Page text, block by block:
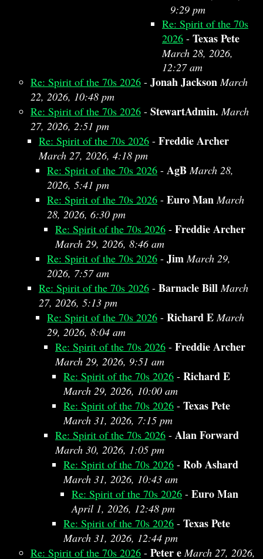
9:29 pm
Re: Spirit of the 70s
2026 - Texas Pete
March 28, 2026,
12:27 am
Re: Spirit of the 70s 2026 - Jonah Jackson March
22, 2026, 10:48 pm
Re: Spirit of the 70s 2026 - StewartAdmin. March
27, 2026, 2:51 pm
Re: Spirit of the 70s 2026 - Freddie Archer
March 27, 2026, 4:18 pm
Re: Spirit of the 70s 2026 - AgB March 28,
2026, 5:41 pm
Re: Spirit of the 70s 2026 - Euro Man March
28, 2026, 6:30 pm
Re: Spirit of the 70s 2026 - Freddie Archer
March 29, 2026, 8:46 am
Re: Spirit of the 70s 2026 - Jim March 29,
2026, 7:57 am
Re: Spirit of the 70s 2026 - Barnacle Bill March
27, 2026, 5:13 pm
Re: Spirit of the 70s 2026 - Richard E March
29, 2026, 8:04 am
Re: Spirit of the 70s 2026 - Freddie Archer
March 29, 2026, 9:51 am
Re: Spirit of the 70s 2026 - Richard E
March 29, 2026, 10:00 am
Re: Spirit of the 70s 2026 - Texas Pete
March 31, 2026, 7:15 pm
Re: Spirit of the 70s 2026 - Alan Forward
March 30, 2026, 1:05 pm
Re: Spirit of the 70s 2026 - Rob Ashard
March 31, 2026, 10:43 am
Re: Spirit of the 70s 2026 - Euro Man
April 1, 2026, 12:48 pm
Re: Spirit of the 70s 2026 - Texas Pete
March 31, 2026, 12:44 pm
Re: Spirit of the 70s 2026 - Peter e March 27, 2026,